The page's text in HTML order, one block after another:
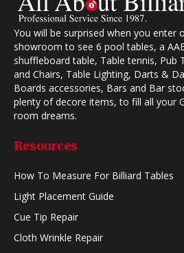
You will be surprised when you enter
showroom to see 6 pool tables, a
shuffleboard table, Table tennis, Pub
and Chairs, Table Lighting, Darts &
Boards accessories, Bars and Bar
plenty of decore items, to fill all your
room dreams.
Resources
How To Measure For Billiard Tables
Light Placement Guide
Cue Tip Repair
Cloth Wrinkle Repair